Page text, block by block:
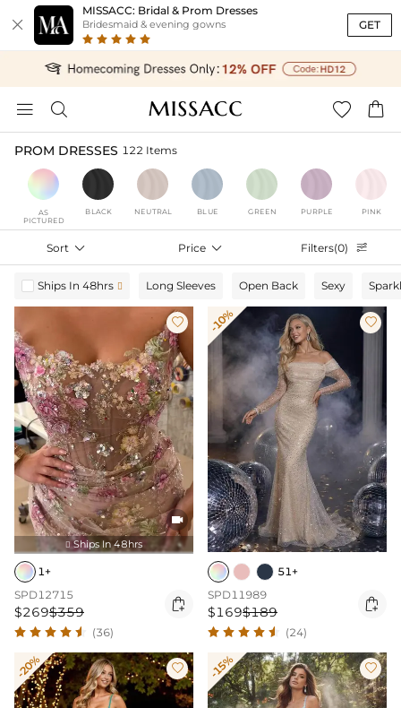

MISSACC: Bridal & Prom Dresses
Bridesmaid & evening gowns GET
   
PROM DRESSES 122 Items
AS
PICTURED
BLACK NEUTRAL BLUE GREEN PURPLE PINK
Sort  Price  Filters(0) 
Ships In 48hrs  Long Sleeves Open Back Sexy


 Ships In 48hrs
1+
SPD12715
$269$359 
(36)
-10% 
51+
SPD11989
$169$189 
(24)
-20%  -15% 